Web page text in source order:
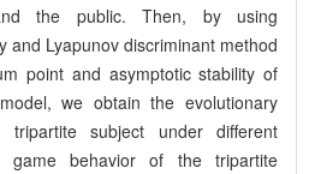
the public. Then, by using
and Lyapunov discriminant method
point and asymptotic stability of
we obtain the evolutionary
subject under different
game behavior of the tripartite